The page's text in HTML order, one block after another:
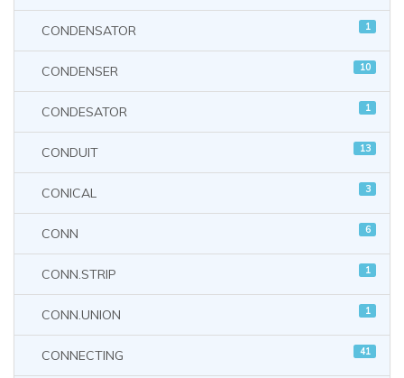
CONDENSATOR 1
CONDENSER 10
CONDESATOR 1
CONDUIT 13
CONICAL 3
CONN 6
CONN.STRIP 1
CONN.UNION 1
CONNECTING 41